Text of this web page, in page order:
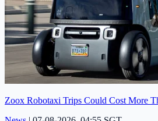
Zoox Robotaxi Trips Could Cost More